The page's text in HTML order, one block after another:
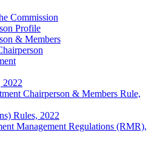
Commission
Profile
& Members
2022
Chairperson & Members Rule,
Rules, 2022
Management Regulations (RMR),